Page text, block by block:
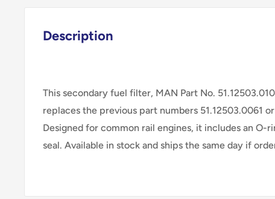
Description
This secondary fuel filter, MAN Part No.
replaces the previous part numbers 51.12503.0061
Designed for common rail engines, it includes an O-
seal. Available in stock and ships the same day if